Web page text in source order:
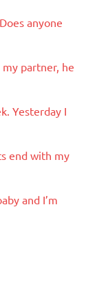
anyone
my partner, he
Yesterday I
end with my
and I’m